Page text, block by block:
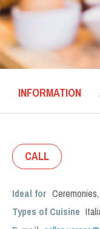
INFORMATION
CALL
Ideal for Ceremonies,
Types of Cuisine